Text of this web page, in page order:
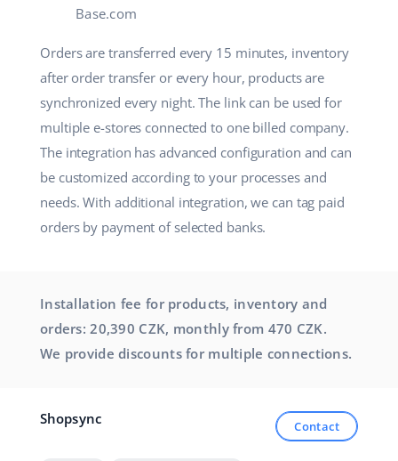
Base.com
Orders are transferred every 15 minutes, inventory
after order transfer or every hour, products are
synchronized every night. The link can be used for
multiple e-stores connected to one billed company.
The integration has advanced configuration and can
be customized according to your processes and
needs. With additional integration, we can tag paid
orders by payment of selected banks.
Installation fee for products, inventory and
orders: 20,390 CZK, monthly from 470 CZK.
We provide discounts for multiple connections.
Shopsync Contact